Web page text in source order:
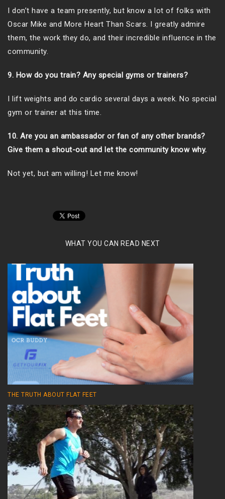
I don’t have a team presently, but know a lot of folks with
Oscar Mike and More Heart Than Scars. I greatly admire
them, the work they do, and their incredible influence in the
community.
9. How do you train? Any special gyms or trainers?
I lift weights and do cardio several days a week. No special
gym or trainer at this time.
10. Are you an ambassador or fan of any other brands?
Give them a shout-out and let the community know why.
Not yet, but am willing! Let me know!
WHAT YOU CAN READ NEXT
THE TRUTH ABOUT FLAT FEET